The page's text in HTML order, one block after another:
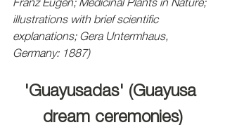
Franz Eugen; Medicinal Plants in Nature;
illustrations with brief scientific
explanations; Gera Untermhaus,
Germany: 1887)
'Guayusadas' (Guayusa
dream ceremonies)